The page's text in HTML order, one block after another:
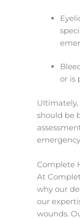
or is
should be
Complete
At
why our
our
wounds.